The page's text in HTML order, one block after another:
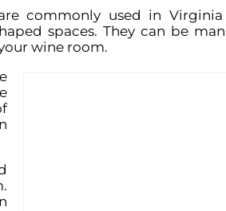
commonly used in
spaces. They can be
wine room.